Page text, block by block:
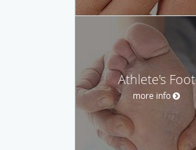
Athlete's Foot
more info